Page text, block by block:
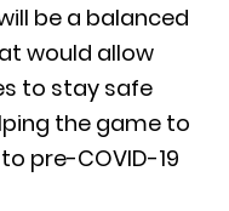
be a balanced
would allow
to stay safe
the game to
pre-COVID-19